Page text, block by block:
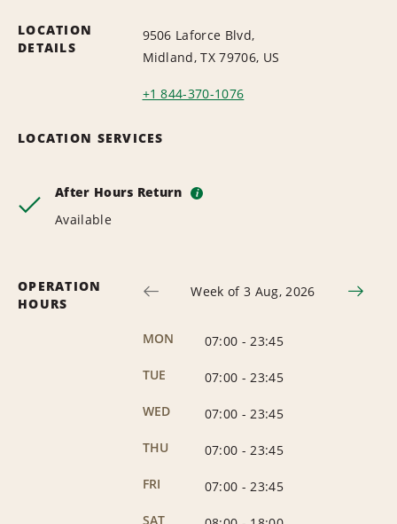
LOCATION
DETAILS
9506 Laforce Blvd,
Midland, TX 79706, US
+1 844-370-1076
LOCATION SERVICES
After Hours Return i
Available
OPERATION
HOURS
Week of 3 Aug, 2026
MON 07:00 - 23:45
TUE
07:00 - 23:45
WED
07:00 - 23:45
THU
07:00 - 23:45
FRI
07:00 - 23:45
SAT